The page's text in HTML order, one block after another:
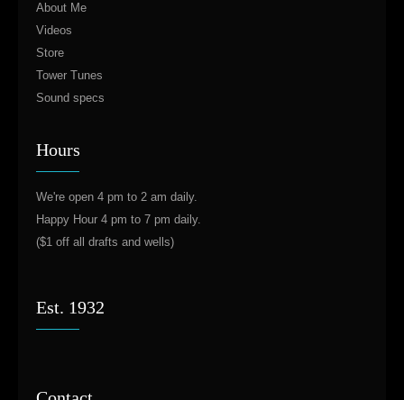
About Me
Videos
Store
Tower Tunes
Sound specs
Hours
We're open 4 pm to 2 am daily.
Happy Hour 4 pm to 7 pm daily.
($1 off all drafts and wells)
Est. 1932